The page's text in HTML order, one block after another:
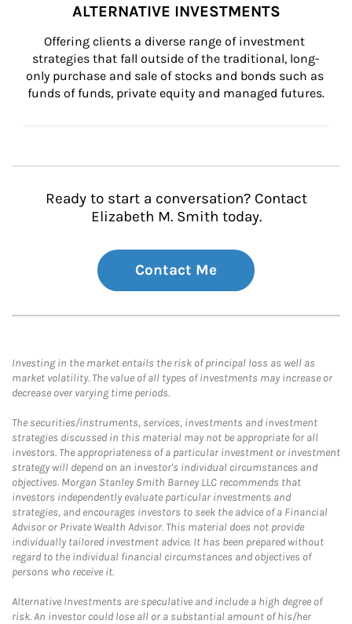
ALTERNATIVE INVESTMENTS
Offering clients a diverse range of investment
strategies that fall outside of the traditional, long-
only purchase and sale of stocks and bonds such as
funds of funds, private equity and managed futures.
Ready to start a conversation? Contact
Elizabeth M. Smith today.
Contact Me
Investing in the market entails the risk of principal loss as well as
market volatility. The value of all types of investments may increase or
decrease over varying time periods.
The securities/instruments, services, investments and investment
strategies discussed in this material may not be appropriate for all
investors. The appropriateness of a particular investment or investment
strategy will depend on an investor's individual circumstances and
objectives. Morgan Stanley Smith Barney LLC recommends that
investors independently evaluate particular investments and
strategies, and encourages investors to seek the advice of a Financial
Advisor or Private Wealth Advisor. This material does not provide
individually tailored investment advice. It has been prepared without
regard to the individual financial circumstances and objectives of
persons who receive it.
Alternative Investments are speculative and include a high degree of
risk. An investor could lose all or a substantial amount of his/her